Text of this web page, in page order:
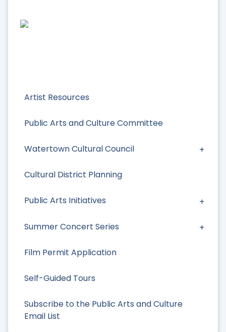
Artist Resources
Public Arts and Culture Committee
Watertown Cultural Council
Cultural District Planning
Public Arts Initiatives
Summer Concert Series
Film Permit Application
Self-Guided Tours
Subscribe to the Public Arts and Culture
Email List